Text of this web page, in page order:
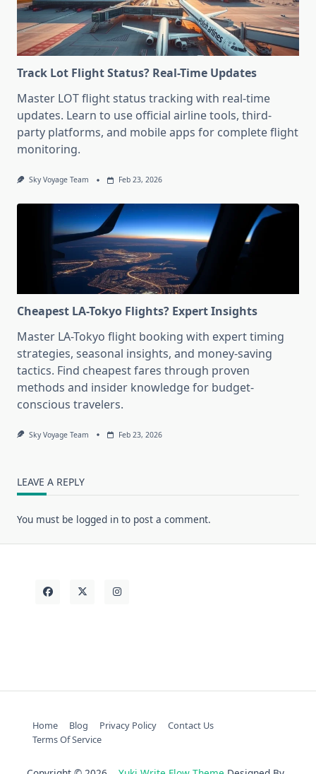
Track Lot Flight Status? Real-Time Updates
Master LOT flight status tracking with real-time
updates. Learn to use official airline tools, third-
party platforms, and mobile apps for complete flight
monitoring.
Sky Voyage Team Feb 23, 2026
Cheapest LA-Tokyo Flights? Expert Insights
Master LA-Tokyo flight booking with expert timing
strategies, seasonal insights, and money-saving
tactics. Find cheapest fares through proven
methods and insider knowledge for budget-
conscious travelers.
Sky Voyage Team Feb 23, 2026
LEAVE A REPLY
You must be logged in to post a comment.
Home Blog Privacy Policy
Contact Us
Terms Of Service